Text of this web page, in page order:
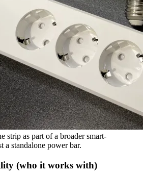
strip as part of a broader smart-
a standalone power bar.
(who it works with)